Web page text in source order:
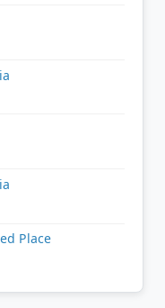
Place